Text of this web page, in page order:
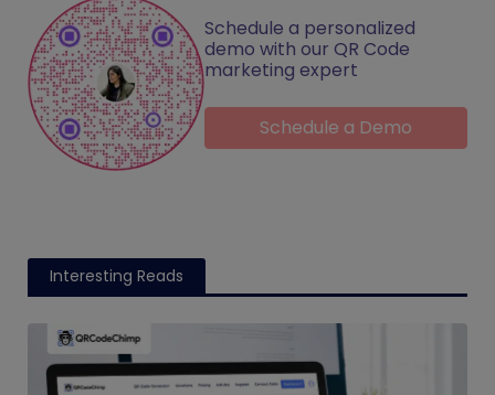
Schedule a personalized
demo with our QR Code
marketing expert
Schedule a Demo
Interesting Reads